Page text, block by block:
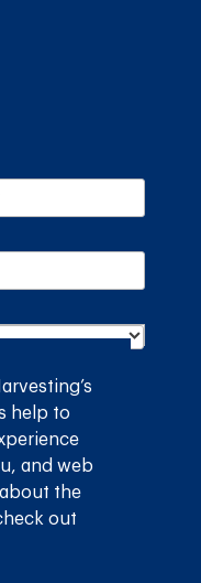
APP
help to
and web
the
out